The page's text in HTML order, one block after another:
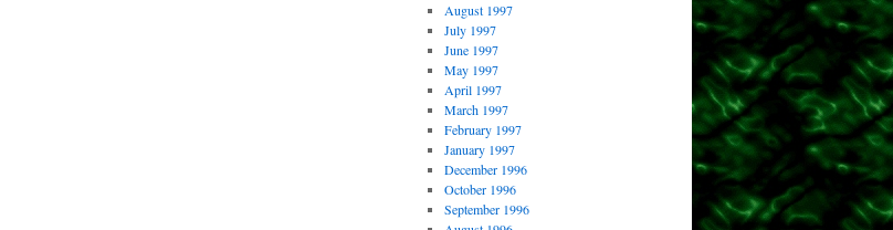
August 1997
July 1997
June 1997
May 1997
April 1997
March 1997
February 1997
January 1997
December 1996
October 1996
September 1996